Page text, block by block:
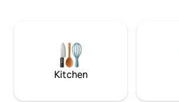
pool - Rooftop terrace - Fire pit - Open-
air massage room
Kitchen